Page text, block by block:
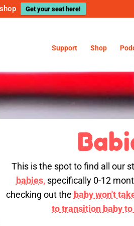
Get your seat here!
Support Shop
This is the spot to find all our
babies,specifically 0-12
checking out the baby won't
to transition baby